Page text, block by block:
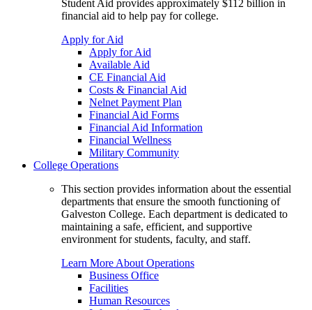
Student Aid provides approximately $112 billion in
financial aid to help pay for college.
Apply for Aid
Apply for Aid
Available Aid
CE Financial Aid
Costs & Financial Aid
Nelnet Payment Plan
Financial Aid Forms
Financial Aid Information
Financial Wellness
Military Community
College Operations
This section provides information about the essential
departments that ensure the smooth functioning of
Galveston College. Each department is dedicated to
maintaining a safe, efficient, and supportive
environment for students, faculty, and staff.
Learn More About Operations
Business Office
Facilities
Human Resources